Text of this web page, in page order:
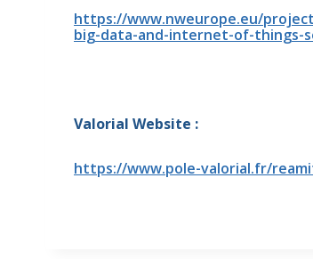
https://www.nweurope.eu/
big-data-and-internet-of-things-
Valorial Website :
https://www.pole-valorial.fr/